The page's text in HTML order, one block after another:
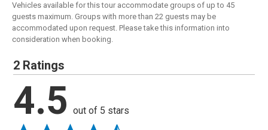
Vehicles available for this tour accommodate groups of up to 45
guests maximum. Groups with more than 22 guests may be
accommodated upon request. Please take this information into
consideration when booking.
2 Ratings
4.5 out of 5 stars